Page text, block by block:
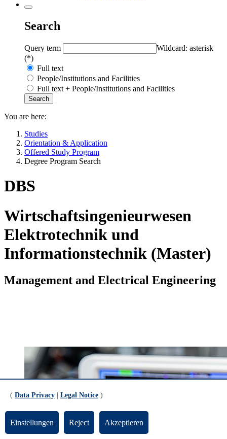
Search
Query term
Wildcard: asterisk
(*)
Full text
People/Institutions and Facilities
Full text + People/Institutions and Facilities
You are here:
Studies
Orientation & Application
Offered Study Program
Degree Program Search
DBS
Wirtschaftsingenieurwesen
Elektrotechnik und
Informationstechnik (Master)
Management and Electrical Engineering
( Data Privacy Legal Notice )
Einstellungen Reject Akzeptieren